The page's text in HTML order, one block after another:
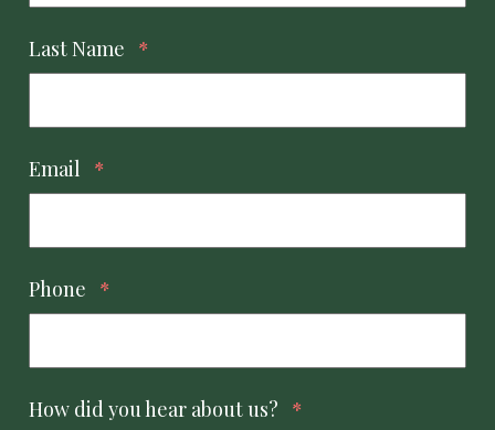
Last Name *
Email *
Phone *
How did you hear about us? *